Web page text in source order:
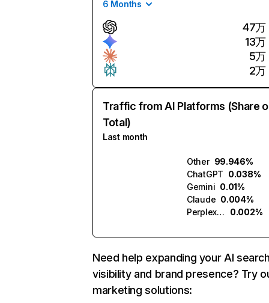
6 Months
47万
13万
5万
2万
Traffic from AI Platforms (Share
Total)
Last month
Other 99.946%
ChatGPT 0.038%
Gemini 0.01%
Claude 0.004%
Perplexity
0.002%
Need help expanding your AI
visibility and brand presence? Try
marketing solutions: